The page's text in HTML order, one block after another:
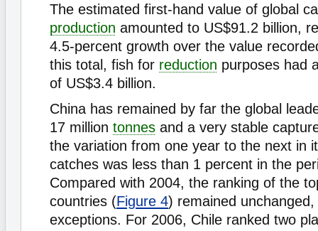
The estimated first-hand value of global
production amounted to US$91.2 billion,
4.5-percent growth over the value
this total, fish for reduction purposes had
of US$3.4 billion.
China has remained by far the global
17 million tonnes and a very stable
the variation from one year to the next in
catches was less than 1 percent in the
Compared with 2004, the ranking of the
countries (Figure 4) remained
exceptions. For 2006, Chile ranked two